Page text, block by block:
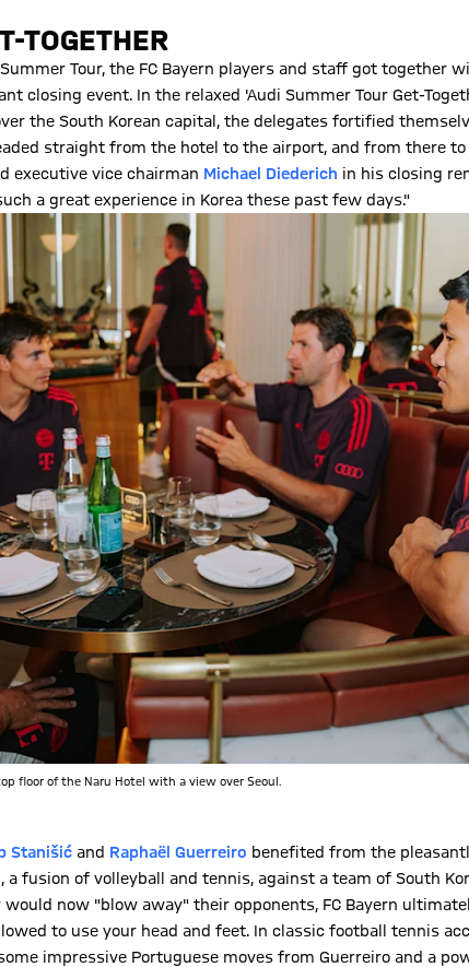
TOGETHER
Tour, the FC Bayern players and staff got together
closing event. In the relaxed 'Audi Summer Tour Get-
the South Korean capital, the delegates fortified
straight from the hotel to the airport, and from there to
executive vice chairman Michael Diederich in his closing
a great experience in Korea these past few days."
floor of the Naru Hotel with a view over Seoul.
Stanišić and Raphaël Guerreiro benefited from the
fusion of volleyball and tennis, against a team of South
now "blow away" their opponents, FC Bayern
to use your head and feet. In classic football tennis
impressive Portuguese moves from Guerreiro and a